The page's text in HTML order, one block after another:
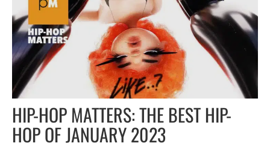
HIP-HOP MATTERS: THE BEST HIP-
HOP OF JANUARY 2023